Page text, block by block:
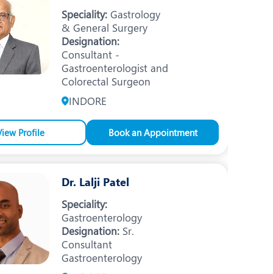
Organ Transplant
Pain Clinic
Rheumatology
TAVI / TAVR
Speciality:Gastrology
& General Surgery
Designation:
Consultant -
Gastroenterologist and
Colorectal Surgeon
INDORE
Profile Book an Appointment
Dr. Lalji Patel
Speciality:
Gastroenterology
Designation:Sr.
Consultant
Gastroenterology